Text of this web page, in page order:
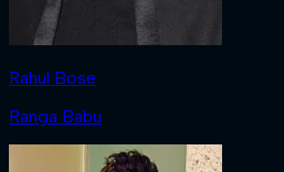
Rahul Bose
Ranga Babu